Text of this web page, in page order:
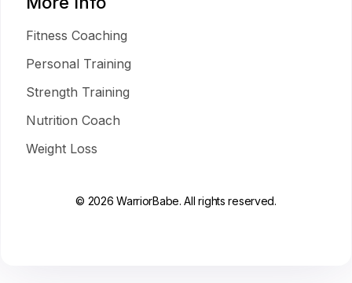
Fitness Coaching
Personal Training
Strength Training
Nutrition Coach
Weight Loss
© 2026 WarriorBabe. All rights reserved.